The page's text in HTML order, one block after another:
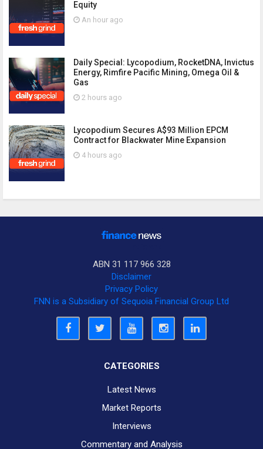
Equity
An hour ago
Daily Special: Lycopodium, RocketDNA, Invictus
Energy, Rimfire Pacific Mining, Omega Oil &
Gas
2 hours ago
Lycopodium Secures A$93 Million EPCM
Contract for Blackwater Mine Expansion
4 hours ago
ABN 31 117 966 328
Disclaimer
Privacy Policy
FNN is a Subsidiary of Sequoia Financial Group Ltd
CATEGORIES
Latest News
Market Reports
Interviews
Commentary and Analysis